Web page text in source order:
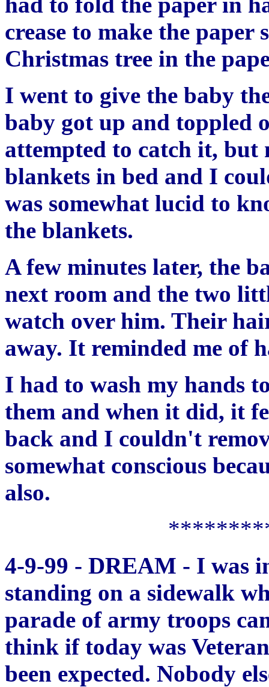
crease to make the
Christmas tree in the
I went to give the baby
baby got up and toppled
attempted to catch it, but
blankets in bed and I
was somewhat lucid to
the blankets.
A few minutes later, the
next room and the two
watch over him. Their
away. It reminded me of
I had to wash my hands
them and when it did, it
back and I couldn't
somewhat conscious
also.
4-9-99 - DREAM - I was
standing on a sidewalk
parade of army troops
think if today was
been expected. Nobody